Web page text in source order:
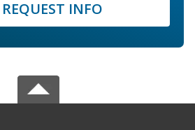
REQUEST INFO